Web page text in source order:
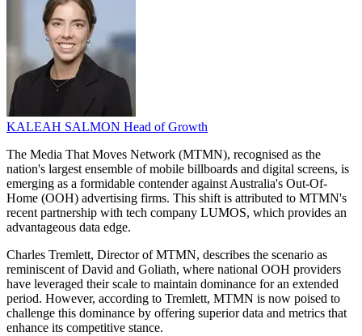
KALEAH SALMON Head of Growth
The Media That Moves Network (MTMN), recognised as the
nation's largest ensemble of mobile billboards and digital screens, is
emerging as a formidable contender against Australia's Out-Of-
Home (OOH) advertising firms. This shift is attributed to MTMN's
recent partnership with tech company LUMOS, which provides an
advantageous data edge.
Charles Tremlett, Director of MTMN, describes the scenario as
reminiscent of David and Goliath, where national OOH providers
have leveraged their scale to maintain dominance for an extended
period. However, according to Tremlett, MTMN is now poised to
challenge this dominance by offering superior data and metrics that
enhance its competitive stance.